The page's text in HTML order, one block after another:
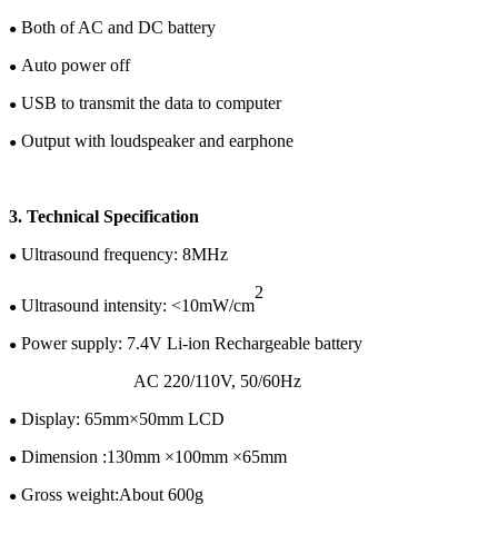
● Both of AC and DC battery
● Auto power off
● USB to transmit the data to computer
● Output with loudspeaker and earphone
3. Technical Specification
● Ultrasound frequency: 8MHz
● Ultrasound intensity: <10mW/cm
2
● Power supply: 7.4V Li-ion Rechargeable battery
AC 220/110V, 50/60Hz
● Display: 65mm×50mm LCD
● Dimension :130mm ×100mm ×65mm
● Gross weight:About 600g